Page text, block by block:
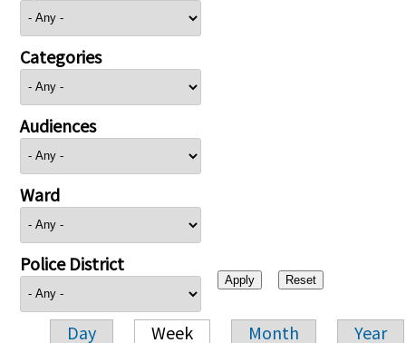
Categories
Audiences
Ward
Police District
Day Week Month Year